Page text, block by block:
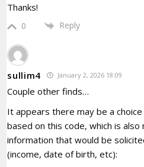
Thanks!
0 Reply
sullim4 January 2, 2026 18:09
Couple other finds…
It appears there may be a
based on this code, which is
information that would be
(income, date of birth, etc):